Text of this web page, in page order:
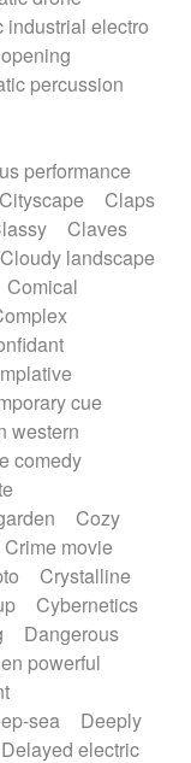
Reverb
Rhodes
Saturated
String set
Ensemble
orchestra
Tables
Teremine
percussion
Trumpet
guitar
Violin
gong
industrial electro
percussion
performance
Cityscape
Claps
Claves
Cloudy landscape
Comical
cue
western
comedy
Cozy
Crime movie
Crystalline
Cybernetics
Dangerous
powerful
sea
Deeply
Delayed electric